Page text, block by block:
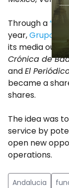
Through a
year,Grupo Zeta
its media
Crónica de
andEl
became a
shares.
The idea was
service by
open new
operations.
Andalucia